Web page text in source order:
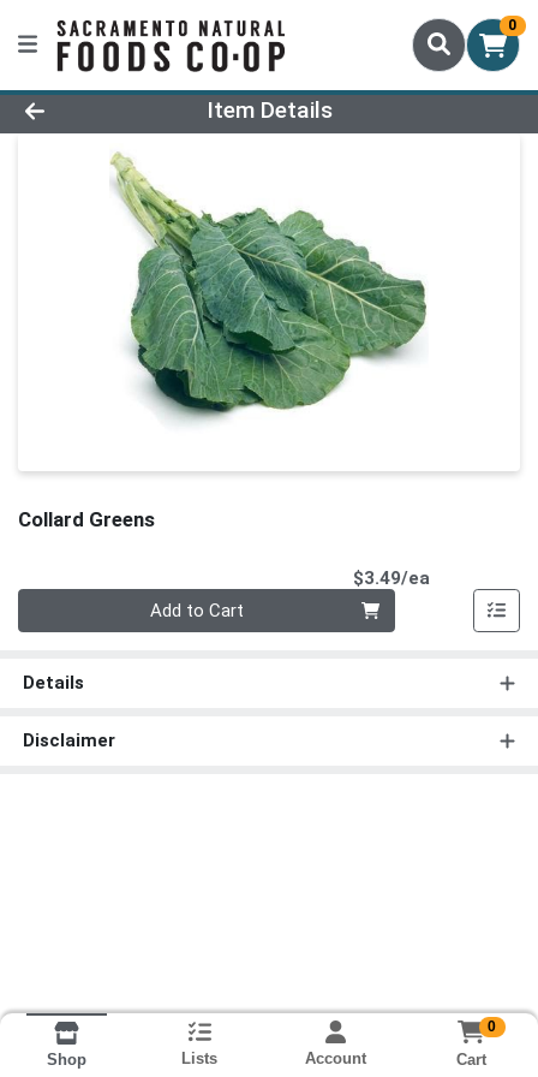
0
Product Details Page
Item Details
Collard Greens
$3.49/ea
Add to Cart
Details
Disclaimer
Shop Lists Account
0
Cart